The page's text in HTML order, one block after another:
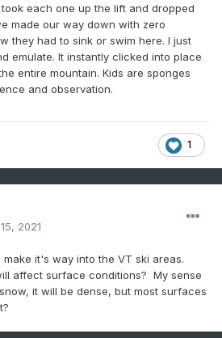
each one up the lift and dropped
made our way down with zero
they had to sink or swim here. I just
emulate. It instantly clicked into place
entire mountain. Kids are sponges
and observation.
1
2021
it's way into the VT ski areas.
affect surface conditions? My sense
it will be dense, but most surfaces